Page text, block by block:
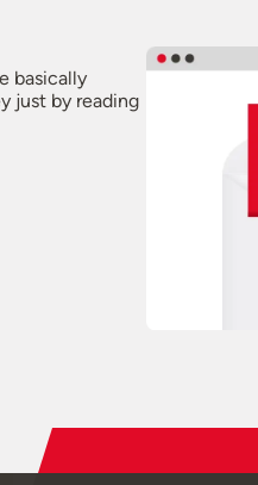
basically
just by reading